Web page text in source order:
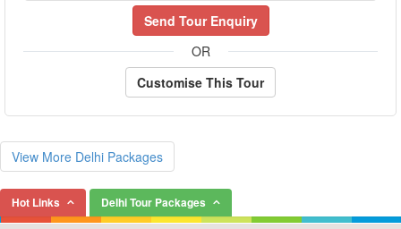
Send Tour Enquiry
OR
Customise This Tour
View More Delhi Packages
Hot Links Delhi Tour Packages